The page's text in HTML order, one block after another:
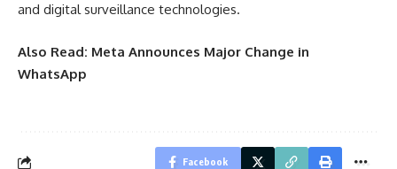
and digital surveillance technologies.
Also Read: Meta Announces Major Change in
WhatsApp
Facebook